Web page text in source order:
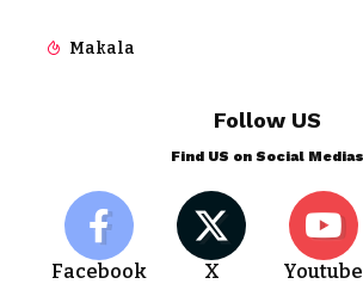
Makala
Follow US
Find US on Social Medias
Facebook X Youtube